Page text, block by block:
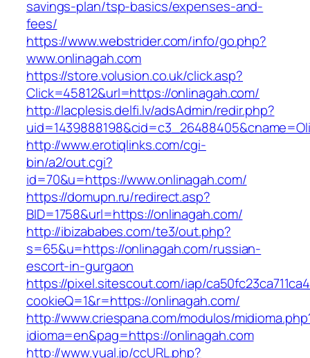
savings-plan/tsp-basics/expenses-and-
fees/
https://www.webstrider.com/info/go.php?
www.onlinagah.com
https://store.volusion.co.uk/click.asp?
Click=45812&url=https://onlinagah.com/
http://lacplesis.delfi.lv/adsAdmin/redir.php?
http://www.erotiqlinks.com/cgi-
bin/a2/out.cgi?
id=70&u=https://www.onlinagah.com/
https://domupn.ru/redirect.asp?
BID=1758&url=https://onlinagah.com/
http://ibizababes.com/te3/out.php?
s=65&u=https://onlinagah.com/russian-
escort-in-gurgaon
https://pixel.sitescout.com/iap/
cookieQ=1&r=https://onlinagah.com/
http://www.criespana.com/modulos/
idioma=en&pag=https://onlinagah.com
http://www.yual.jp/ccURL.php?